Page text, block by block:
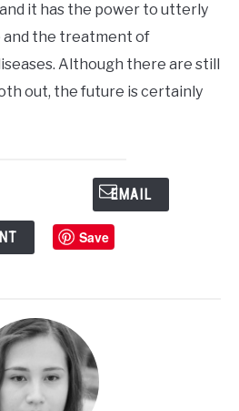
it has the power to utterly
the treatment of
Although there are still
out, the future is certainly
EMAIL
Save